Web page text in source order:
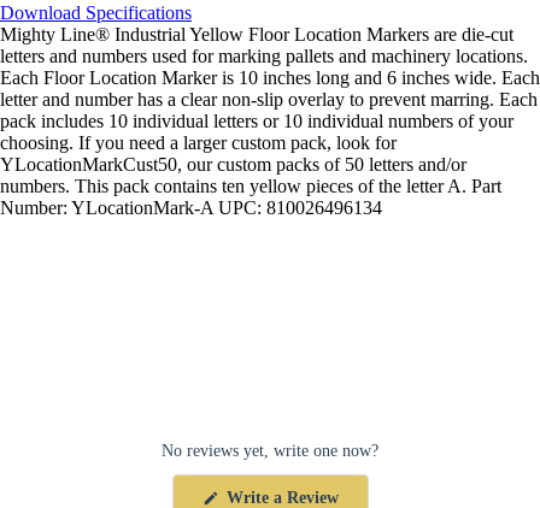
Download Specifications
Mighty Line® Industrial Yellow Floor Location Markers are die-cut
letters and numbers used for marking pallets and machinery locations.
Each Floor Location Marker is 10 inches long and 6 inches wide. Each
letter and number has a clear non-slip overlay to prevent marring. Each
pack includes 10 individual letters or 10 individual numbers of your
choosing. If you need a larger custom pack, look for
YLocationMarkCust50, our custom packs of 50 letters and/or
numbers. This pack contains ten yellow pieces of the letter A. Part
Number: YLocationMark-A UPC: 810026496134
No reviews yet, write one now?
Write a Review(Opens